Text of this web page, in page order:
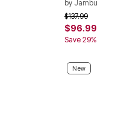
by Jambu
Price reduced
$137.99to
$96.99
Save 29%
New